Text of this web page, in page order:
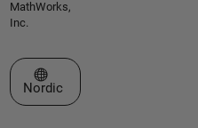
MathWorks,
Inc.
Select a Web Site
Nordic